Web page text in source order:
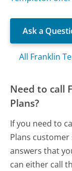
Ask a
All Franklin
Need to call
Plans?
If you need to
Plans
answers that
can either call